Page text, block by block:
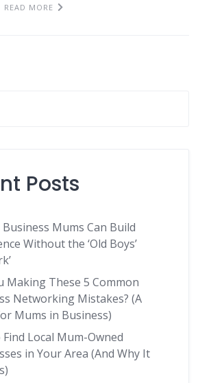
READ MORE
Posts
Business Mums Can Build
Without the ‘Old Boys’
Making These 5 Common
Networking Mistakes? (A
Mums in Business)
Local Mum-Owned
in Your Area (And Why It